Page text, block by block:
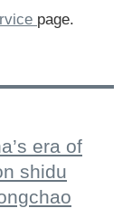
page.
era of
shidu